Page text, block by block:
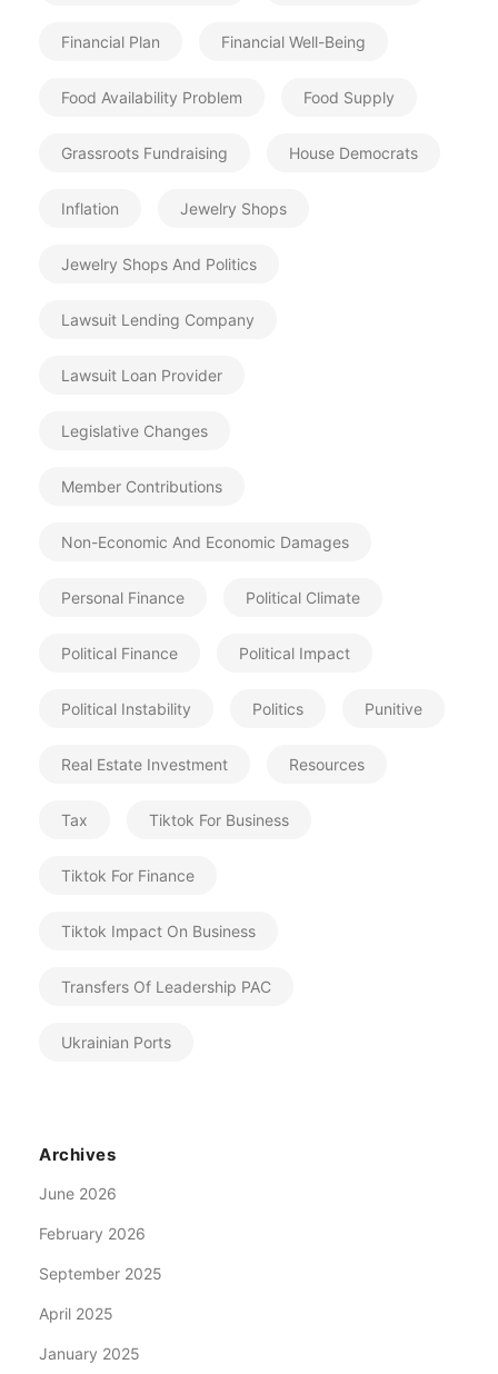
Financial Plan Financial Well-Being
Food Availability Problem Food Supply
Grassroots Fundraising House Democrats
Inflation Jewelry Shops
Jewelry Shops And Politics
Lawsuit Lending Company
Lawsuit Loan Provider
Legislative Changes
Member Contributions
Non-Economic And Economic Damages
Personal Finance Political Climate
Political Finance Political Impact
Political Instability Politics Punitive
Real Estate Investment Resources
Tax Tiktok For Business
Tiktok For Finance
Tiktok Impact On Business
Transfers Of Leadership PAC
Ukrainian Ports
Archives
June 2026
February 2026
September 2025
April 2025
January 2025